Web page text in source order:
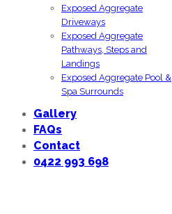
Exposed Aggregate
Driveways
Exposed Aggregate
Pathways, Steps and
Landings
Exposed Aggregate Pool &
Spa Surrounds
Gallery
FAQs
Contact
0422 993 698